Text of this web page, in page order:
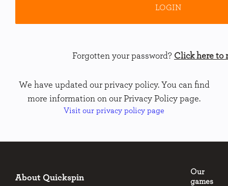
Forgotten your password? Click here to
We have updated our privacy policy. You can find
more information on our Privacy Policy page.
Visit our privacy policy page
About Quickspin
Our
games